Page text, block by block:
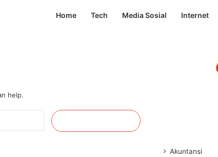
Home Tech Media Sosial Internet
help.
Cari
untuk:
Akuntansi